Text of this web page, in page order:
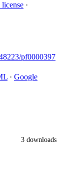
license ·
pf0000397
· Google
3 downloads